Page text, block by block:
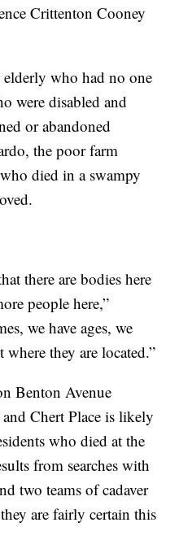
Crittenton Cooney
who had no one
were disabled and
or abandoned
the poor farm
died in a swampy
there are bodies here
people here,”
we have ages, we
they are located.”
Benton Avenue
Chert Place is likely
who died at the
from searches with
two teams of cadaver
are fairly certain this